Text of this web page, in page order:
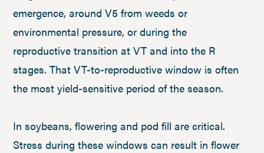
emergence, around V5 from weeds or
environmental pressure, or during the
reproductive transition at VT and into the R
stages. That VT-to-reproductive window is often
the most yield-sensitive period of the season.
In soybeans, flowering and pod fill are critical.
Stress during these windows can result in flower